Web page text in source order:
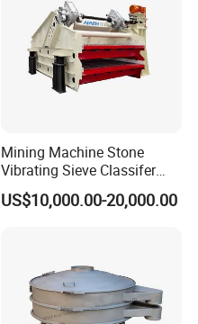
Mining Machine Stone
Vibrating Sieve Classifer
Machine for Vibrating
Screen
US$10,000.00-20,000.00